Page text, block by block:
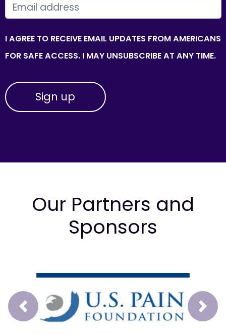
EMAIL
I AGREE TO RECEIVE EMAIL UPDATES FROM AMERICANS
FOR SAFE ACCESS. I MAY UNSUBSCRIBE AT ANY TIME.
Our Partners and
Sponsors
Prev Next